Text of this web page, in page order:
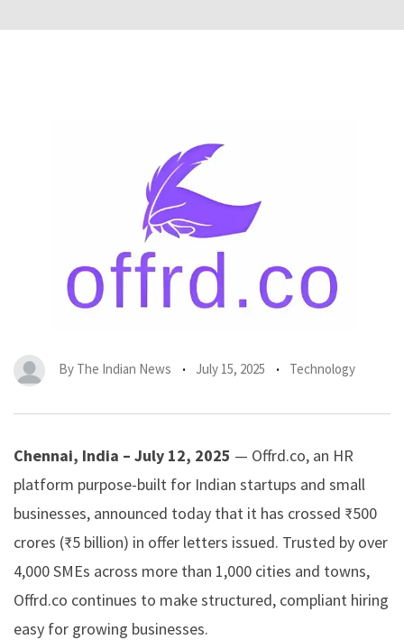
By The Indian News July 15, 2025 Technology
Chennai, India – July 12, 2025 — Offrd.co, an HR
platform purpose-built for Indian startups and small
businesses, announced today that it has crossed ₹500
crores (₹5 billion) in offer letters issued. Trusted by over
4,000 SMEs across more than 1,000 cities and towns,
Offrd.co continues to make structured, compliant hiring
easy for growing businesses.